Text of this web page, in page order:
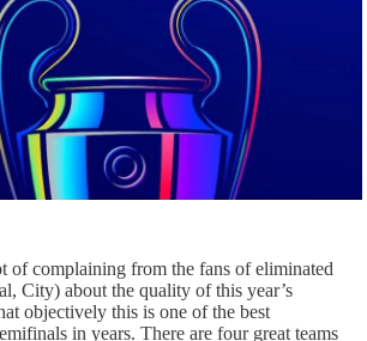
of complaining from the fans of eliminated
City) about the quality of this year’s
objectively this is one of the best
in years. There are four great teams